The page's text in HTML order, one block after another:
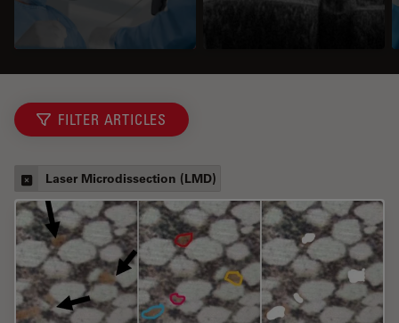
FILTER ARTICLES
Laser Microdissection (LMD)